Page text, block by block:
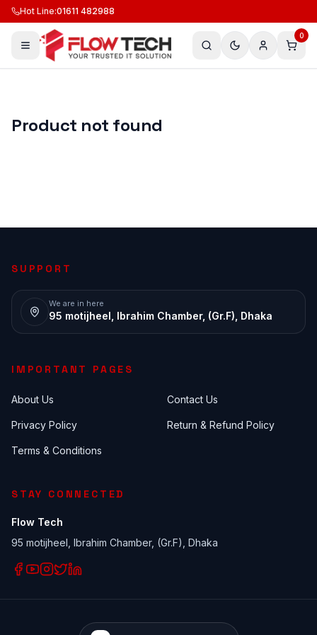
Hot Line:01611 482988
0
Product not found
SUPPORT
We are in here
95 motijheel, Ibrahim Chamber, (Gr.F), Dhaka
IMPORTANT PAGES
About Us Contact Us
Privacy Policy Return & Refund Policy
Terms & Conditions
STAY CONNECTED
Flow Tech
95 motijheel, Ibrahim Chamber, (Gr.F), Dhaka